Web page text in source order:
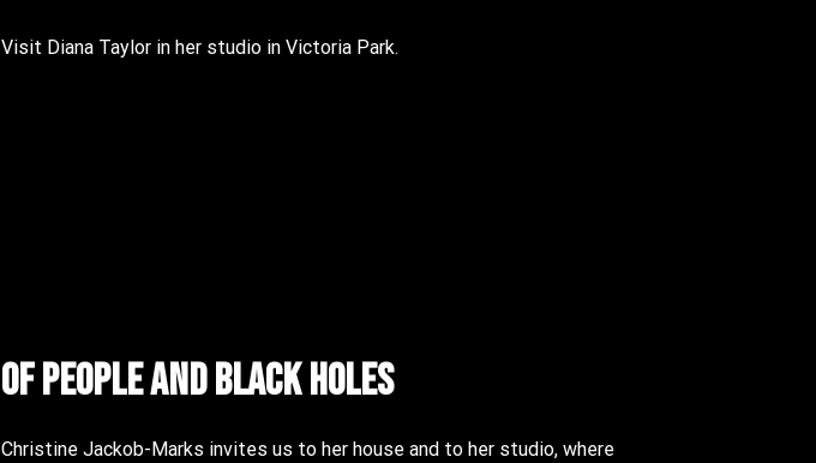
Visit Diana Taylor in her studio in Victoria Park.
Of People and Black Holes
Christine Jackob-Marks invites us to her house and to her studio, where